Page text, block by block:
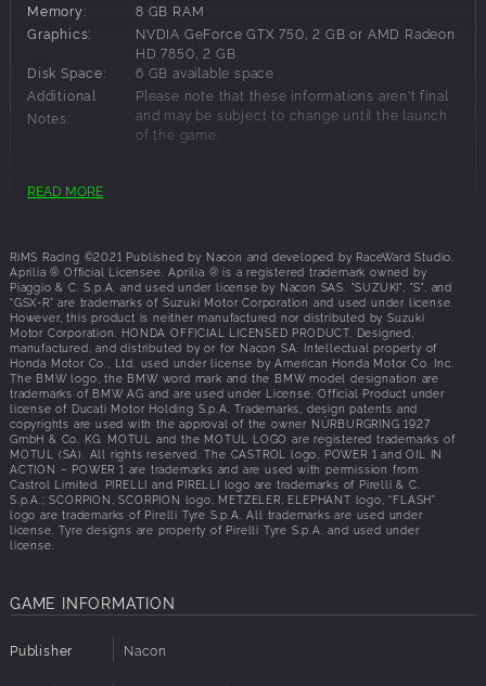
Memory:
8 GB RAM
Graphics:
NVDIA GeForce GTX 750, 2 GB or AMD Radeon
HD 7850, 2 GB
Disk Space:
6 GB available space
Additional
Notes:
Please note that these informations aren't final
and may be subject to change until the launch
of the game.
Recommended Requirements:
10
Processor:
Intel Core i7-4790 or AMD Ryzen 5 1500X
Memory:
16 GB RAM
Graphics:
NVIDIA GeForce GTX 1060, 6 GB or AMD
Radeon RX 580, 4 GB
Disk Space:
8 GB available space
Additional
Notes:
Please note that these informations aren't final
and may be subject to change until the launch
of the game.
READ MORE
RiMS Racing ©2021 Published by Nacon and developed by RaceWard Studio.
Aprilia ® Official Licensee. Aprilia ® is a registered trademark owned by
Piaggio & C. S.p.A. and used under license by Nacon SAS. "SUZUKI", "S", and
“GSX-R” are trademarks of Suzuki Motor Corporation and used under license.
However, this product is neither manufactured nor distributed by Suzuki
Motor Corporation. HONDA OFFICIAL LICENSED PRODUCT. Designed,
manufactured, and distributed by or for Nacon SA. Intellectual property of
Honda Motor Co., Ltd. used under license by American Honda Motor Co. Inc.
The BMW logo, the BMW word mark and the BMW model designation are
trademarks of BMW AG and are used under License. Official Product under
license of Ducati Motor Holding S.p.A. Trademarks, design patents and
copyrights are used with the approval of the owner NÜRBURGRING 1927
GmbH & Co. KG. MOTUL and the MOTUL LOGO are registered trademarks of
MOTUL (SA). All rights reserved. The CASTROL logo, POWER 1 and OIL IN
ACTION – POWER 1 are trademarks and are used with permission from
Castrol Limited. PIRELLI and PIRELLI logo are trademarks of Pirelli & C.
S.p.A.; SCORPION, SCORPION logo, METZELER, ELEPHANT logo, “FLASH”
logo are trademarks of Pirelli Tyre S.p.A. All trademarks are used under
license. Tyre designs are property of Pirelli Tyre S.p.A. and used under
license.
GAME INFORMATION
Publisher Nacon